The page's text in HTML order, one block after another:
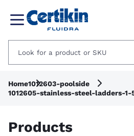
Home1012603-poolside
1012605-stainless-steel-ladders-1-
Products